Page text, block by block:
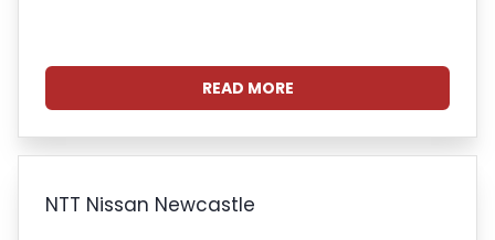
READ MORE
NTT Nissan Newcastle